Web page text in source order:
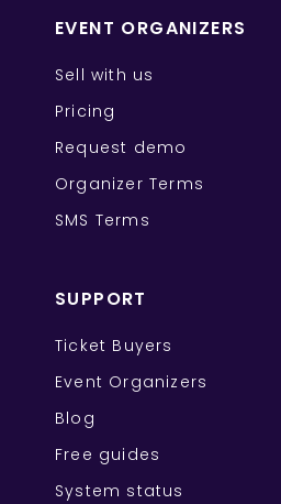
EVENT ORGANIZERS
Sell with us
Pricing
Request demo
Organizer Terms
SMS Terms
SUPPORT
Ticket Buyers
Event Organizers
Blog
Free guides
System status